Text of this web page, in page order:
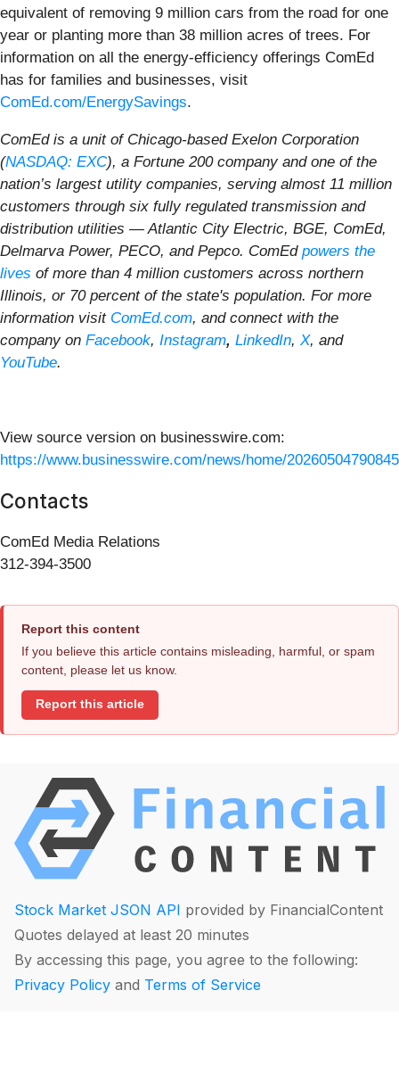
equivalent of removing 9 million cars from the road for one
year or planting more than 38 million acres of trees. For
information on all the energy-efficiency offerings ComEd
has for families and businesses, visit
ComEd.com/EnergySavings.
ComEd is a unit of Chicago-based Exelon Corporation
(NASDAQ: EXC), a Fortune 200 company and one of the
nation’s largest utility companies, serving almost 11 million
customers through six fully regulated transmission and
distribution utilities — Atlantic City Electric, BGE, ComEd,
Delmarva Power, PECO, and Pepco. ComEd powers the
lives of more than 4 million customers across northern
Illinois, or 70 percent of the state's population. For more
information visit ComEd.com, and connect with the
company on Facebook, Instagram, LinkedIn, X, and
YouTube.
View source version on businesswire.com:
https://www.businesswire.com/news/home/
Contacts
ComEd Media Relations
312-394-3500
Report this content
If you believe this article contains misleading, harmful, or spam
content, please let us know.
Report this article
Stock Market JSON API provided by FinancialContent
Quotes delayed at least 20 minutes
By accessing this page, you agree to the following:
Privacy Policy and Terms of Service